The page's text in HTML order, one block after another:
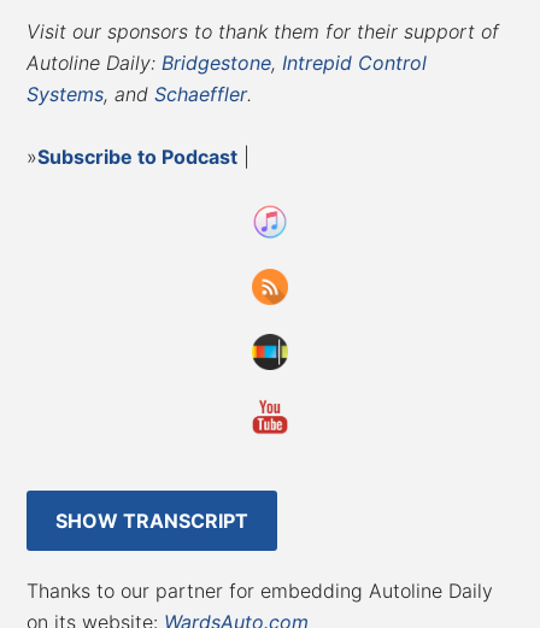
Visit our sponsors to thank them for their support of
Autoline Daily: Bridgestone, Intrepid Control
Systems, andSchaeffler.
»Subscribe to Podcast
SHOW TRANSCRIPT
Thanks to our partner for embedding Autoline Daily
on its website: WardsAuto.com